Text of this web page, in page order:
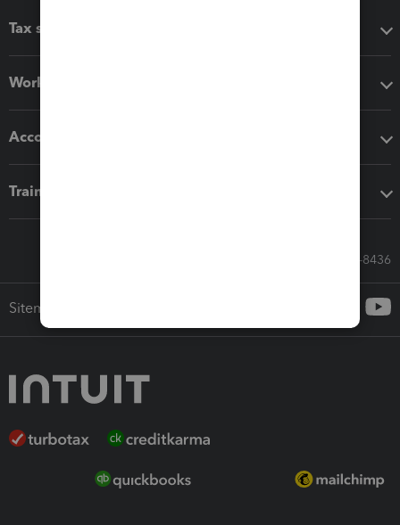
Tax software
Workflow add-ons
Accounting solutions
Training & support
Call Sales: 833-564-8436
Sitemap